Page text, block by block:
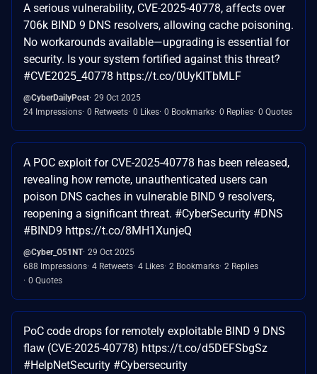
A serious vulnerability, CVE-2025-40778, affects over
706k BIND 9 DNS resolvers, allowing cache poisoning.
No workarounds available—upgrading is essential for
security. Is your system fortified against this threat?
#CVE2025_40778 https://t.co/0UyKlTbMLF
@CyberDailyPost 29 Oct 2025
24 Impressions 0 Retweets 0 Likes 0 Bookmarks 0 Replies 0 Quotes
A POC exploit for CVE-2025-40778 has been released,
revealing how remote, unauthenticated users can
poison DNS caches in vulnerable BIND 9 resolvers,
reopening a significant threat. #CyberSecurity #DNS
#BIND9 https://t.co/8MH1XunjeQ
@Cyber_O51NT 29 Oct 2025
688 Impressions 4 Retweets 4 Likes 2 Bookmarks 2 Replies
0 Quotes
PoC code drops for remotely exploitable BIND 9 DNS
flaw (CVE-2025-40778) https://t.co/d5DEFSbgSz
#HelpNetSecurity #Cybersecurity